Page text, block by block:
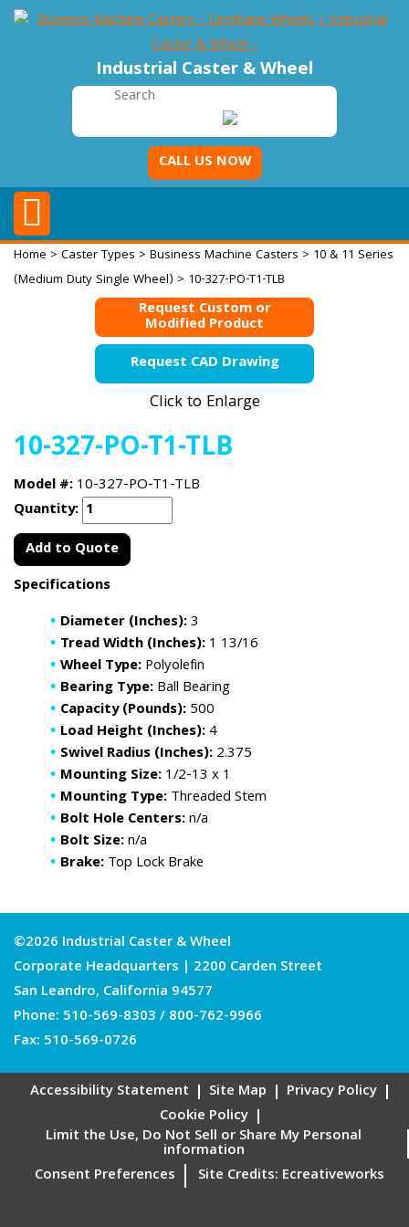
Industrial Caster & Wheel
CALL US NOW
Home > Caster Types > Business Machine Casters > 10 & 11 Series
(Medium Duty Single Wheel) > 10-327-PO-T1-TLB
Request Custom or
Modified Product
Request CAD Drawing
Click to Enlarge
10-327-PO-T1-TLB
Model #:10-327-PO-T1-TLB
Quantity:
Add to Quote
Specifications
Diameter (Inches):3
Tread Width (Inches):1 13/16
Wheel Type:Polyolefin
Bearing Type:Ball Bearing
Capacity (Pounds):500
Load Height (Inches):4
Swivel Radius (Inches):2.375
Mounting Size:1/2-13 x 1
Mounting Type:Threaded Stem
Bolt Hole Centers:n/a
Bolt Size:n/a
Brake:Top Lock Brake
©2026 Industrial Caster & Wheel
Corporate Headquarters | 2200 Carden Street
San Leandro, California 94577
Phone: 510-569-8303/800-762-9966
Fax: 510-569-0726
Accessibility Statement Site Map
Privacy Policy
Cookie Policy
Limit the Use, Do Not Sell or Share My Personal
information
Consent Preferences
Site Credits: Ecreativeworks